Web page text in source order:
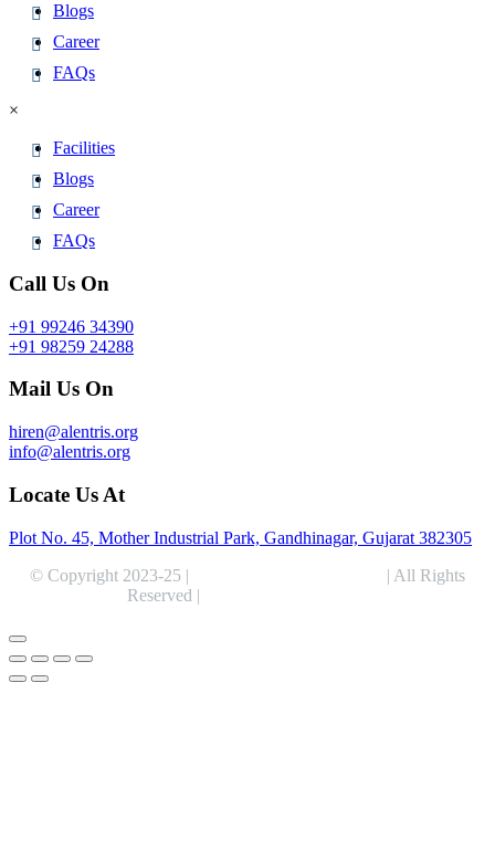
Blogs
Career
FAQs
×
Facilities
Blogs
Career
FAQs
Call Us On
+91 99246 34390
+91 98259 24288
Mail Us On
hiren@alentris.org
info@alentris.org
Locate Us At
Plot No. 45, Mother Industrial Park, Gandhinagar, Gujarat 382305
© Copyright 2023-25 |
| All Rights
Reserved |